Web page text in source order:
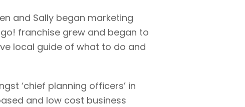
and Sally began marketing
franchise grew and began to
local guide of what to do and
‘chief planning officers’ in
and low cost business